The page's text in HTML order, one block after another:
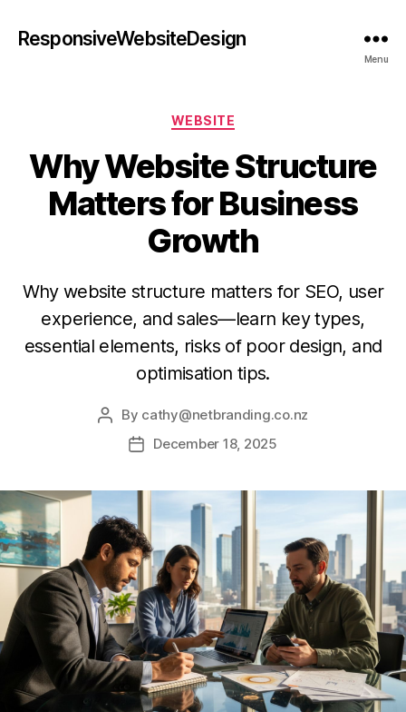
ResponsiveWebsiteDesign
Menu
WEBSITE
Why Website Structure
Matters for Business
Growth
Why website structure matters for SEO, user
experience, and sales—learn key types,
essential elements, risks of poor design, and
optimisation tips.
By cathy@netbranding.co.nz
December 18, 2025